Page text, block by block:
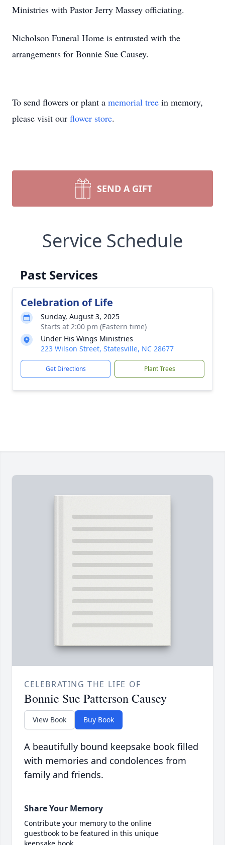
Ministries with Pastor Jerry Massey officiating.
Nicholson Funeral Home is entrusted with the
arrangements for Bonnie Sue Causey.
To send flowers or plant a memorial tree in memory,
please visit our flower store.
SEND A GIFT
Service Schedule
Past Services
Celebration of Life
Sunday, August 3, 2025
Starts at 2:00 pm (Eastern time)
Under His Wings Ministries
223 Wilson Street, Statesville, NC 28677
Get Directions Plant Trees
CELEBRATING THE LIFE OF
Bonnie Sue Patterson Causey
View Book Buy Book
A beautifully bound keepsake book filled
with memories and condolences from
family and friends.
Share Your Memory
Contribute your memory to the online
guestbook to be featured in this unique